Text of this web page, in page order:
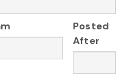
Posted
After